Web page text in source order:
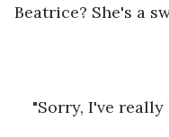
Beatrice? She's a
"Sorry, I've